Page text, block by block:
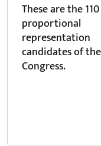
These are the 110
proportional
representation
candidates of the
Congress.